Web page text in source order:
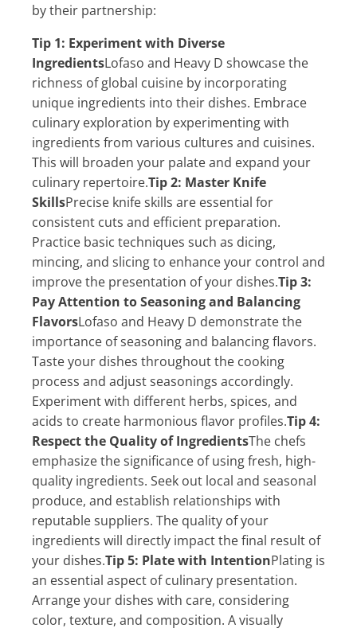
by their partnership:
Tip 1: Experiment with Diverse
IngredientsLofaso and Heavy D showcase the
richness of global cuisine by incorporating
unique ingredients into their dishes. Embrace
culinary exploration by experimenting with
ingredients from various cultures and cuisines.
This will broaden your palate and expand your
culinary repertoire.Tip 2: Master Knife
SkillsPrecise knife skills are essential for
consistent cuts and efficient preparation.
Practice basic techniques such as dicing,
mincing, and slicing to enhance your control and
improve the presentation of your dishes.Tip 3:
Pay Attention to Seasoning and Balancing
FlavorsLofaso and Heavy D demonstrate the
importance of seasoning and balancing flavors.
Taste your dishes throughout the cooking
process and adjust seasonings accordingly.
Experiment with different herbs, spices, and
acids to create harmonious flavor profiles.Tip 4:
Respect the Quality of IngredientsThe chefs
emphasize the significance of using fresh, high-
quality ingredients. Seek out local and seasonal
produce, and establish relationships with
reputable suppliers. The quality of your
ingredients will directly impact the final result of
your dishes.Tip 5: Plate with IntentionPlating is
an essential aspect of culinary presentation.
Arrange your dishes with care, considering
color, texture, and composition. A visually